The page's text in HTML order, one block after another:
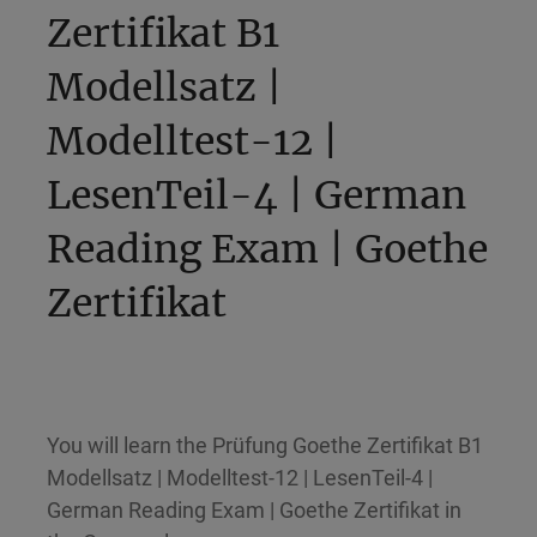
Zertifikat B1
Modellsatz |
Modelltest-12 |
LesenTeil-4 | German
Reading Exam | Goethe
Zertifikat
You will learn the Prüfung Goethe Zertifikat B1
Modellsatz | Modelltest-12 | LesenTeil-4 |
German Reading Exam | Goethe Zertifikat in